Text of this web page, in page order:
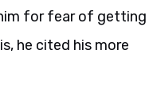
for fear of getting
he cited his more